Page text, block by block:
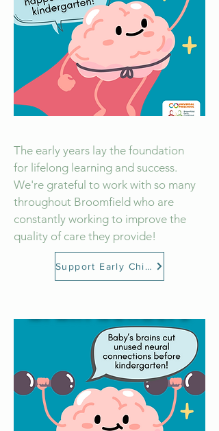
The early years lay the foundation
for lifelong learning and success.
We're grateful to work with so many
throughout Broomfield who are
constantly working to improve the
quality of care they provide!
Support Early Childhood Educators